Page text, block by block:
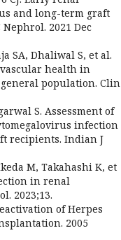
and long-term graft
2021 Dec
SA, Dhaliwal S, et al.
health in
population. Clin
S. Assessment of
infection
recipients. Indian J
M, Takahashi K, et
in renal
2023;13.
of Herpes
2005